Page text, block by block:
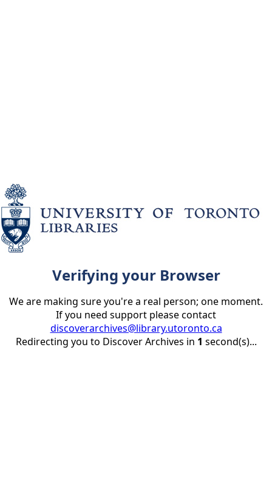
Verifying your Browser
We are making sure you're a real person; one moment.
If you need support please contact
discoverarchives@library.utoronto.ca
Redirecting you to Discover Archives in 1 second(s)...